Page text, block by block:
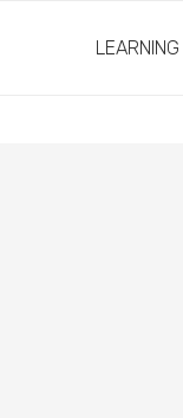
LEARNING